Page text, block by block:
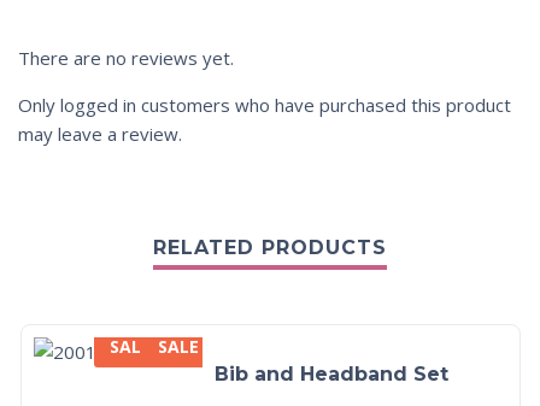
There are no reviews yet.
Only logged in customers who have purchased this product
may leave a review.
RELATED PRODUCTS
SALE
SALE
Bib and Headband Set